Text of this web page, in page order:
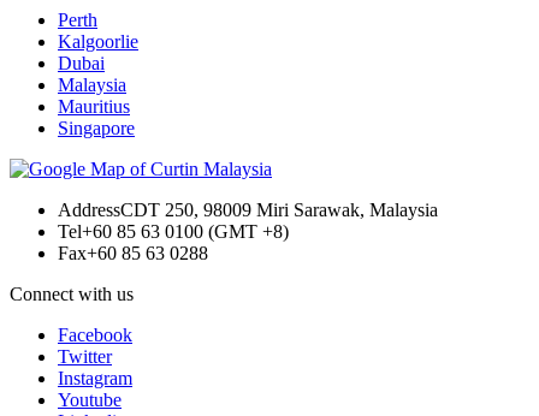
Perth
Kalgoorlie
Dubai
Malaysia
Mauritius
Singapore
AddressCDT 250, 98009 Miri Sarawak, Malaysia
Tel+60 85 63 0100 (GMT +8)
Fax+60 85 63 0288
Connect with us
Facebook
Twitter
Instagram
Youtube